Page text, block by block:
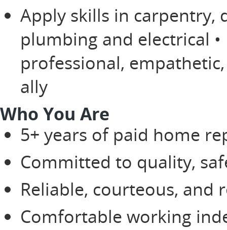
Apply skills in carpentry,
plumbing and electrical
professional,
ally
Who You Are
5+ years of paid home
Committed to quality,
Reliable, courteous, and
Comfortable working